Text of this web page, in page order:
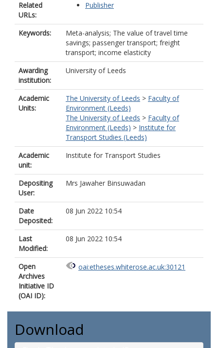
Related
URLs:
Publisher
Keywords:
Meta-analysis; The value of travel time
savings; passenger transport; freight
transport; income elasticity
Awarding
institution:
University of Leeds
Academic
Units:
The University of Leeds > Faculty of
Environment (Leeds)
The University of Leeds > Faculty of
Environment (Leeds) > Institute for
Transport Studies (Leeds)
Academic
unit:
Institute for Transport Studies
Depositing
User:
Mrs Jawaher Binsuwadan
Date
Deposited:
08 Jun 2022 10:54
Last
Modified:
08 Jun 2022 10:54
Open
Archives
Initiative ID
(OAI ID):
oai:etheses.whiterose.ac.uk:30121
Download